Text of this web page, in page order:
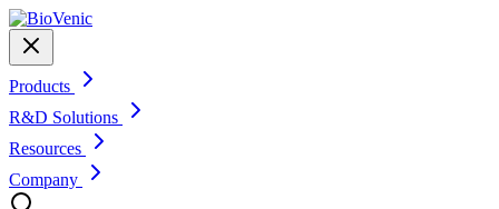
Products
R&D Solutions
Resources
Company